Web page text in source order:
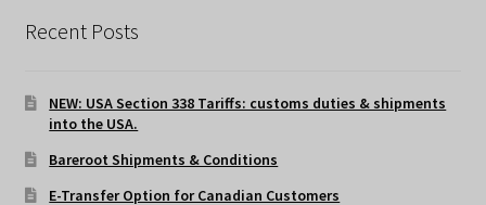
Recent Posts
NEW: USA Section 338 Tariffs: customs duties & shipments
into the USA.
Bareroot Shipments & Conditions
E-Transfer Option for Canadian Customers